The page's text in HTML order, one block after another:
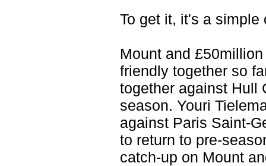
To get it, it's a simple
Mount and
friendly together so
together against Hull
season. Youri
against Paris Saint-
to return to pre-
catch-up on Mount